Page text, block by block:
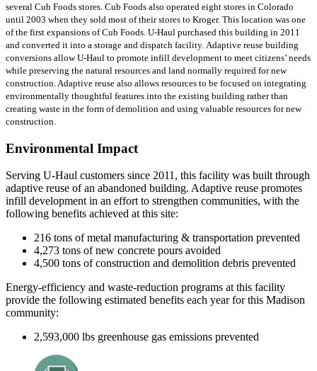
several Cub Foods stores. Cub Foods also operated eight stores in Colorado
until 2003 when they sold most of their stores to Kroger. This location was one
of the first expansions of Cub Foods. U-Haul purchased this building in 2011
and converted it into a storage and dispatch facility. Adaptive reuse building
conversions allow U-Haul to promote infill development to meet citizens’ needs
while preserving the natural resources and land normally required for new
construction. Adaptive reuse also allows resources to be focused on integrating
environmentally thoughtful features into the existing building rather than
creating waste in the form of demolition and using valuable resources for new
construction.
Environmental Impact
Serving U-Haul customers since 2011, this facility was built through
adaptive reuse of an abandoned building. Adaptive reuse promotes
infill development in an effort to strengthen communities, with the
following benefits achieved at this site:
216 tons of metal manufacturing & transportation prevented
4,273 tons of new concrete pours avoided
4,500 tons of construction and demolition debris prevented
Energy-efficiency and waste-reduction programs at this facility
provide the following estimated benefits each year for this Madison
community:
2,593,000 lbs greenhouse gas emissions prevented